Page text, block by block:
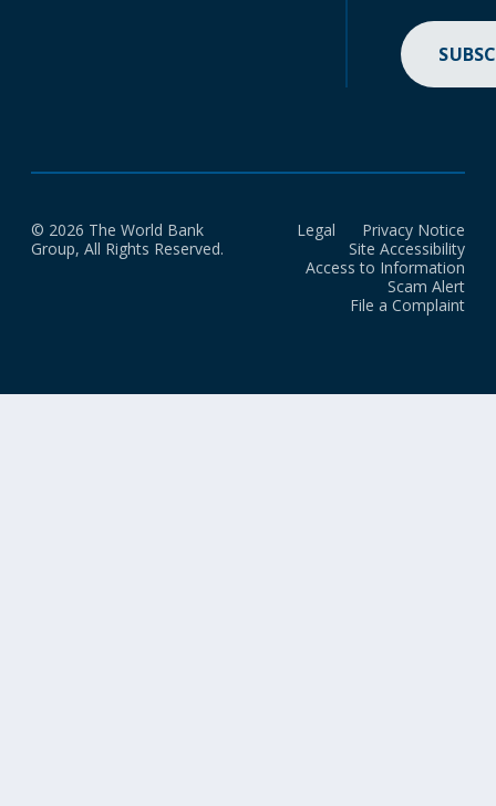
© 2026 The World Bank
Group, All Rights Reserved.
Legal
Privacy Notice
Site Accessibility
Access to Information
Scam Alert
File a Complaint